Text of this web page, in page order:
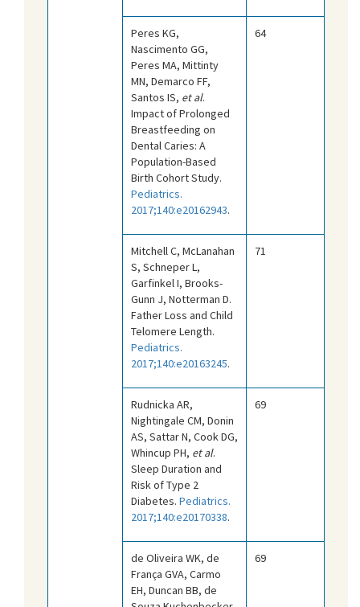
Peres KG,
Nascimento GG,
Peres MA, Mittinty
MN, Demarco FF,
Santos IS, et al.
Impact of Prolonged
Breastfeeding on
Dental Caries: A
Population-Based
Birth Cohort Study.
Pediatrics.
2017;140:e20162943.
64
Mitchell C, McLanahan
S, Schneper L,
Garfinkel I, Brooks-
Gunn J, Notterman D.
Father Loss and Child
Telomere Length.
Pediatrics.
2017;140:e20163245.
71
Rudnicka AR,
Nightingale CM, Donin
AS, Sattar N, Cook DG,
Whincup PH, et al.
Sleep Duration and
Risk of Type 2
Diabetes. Pediatrics.
2017;140:e20170338.
69
de Oliveira WK, de
França GVA, Carmo
EH, Duncan BB, de
69